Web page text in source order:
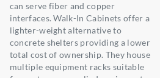
can serve fiber and copper
interfaces. Walk-In Cabinets offer a
lighter-weight alternative to
concrete shelters providing a lower
total cost of ownership. They house
multiple equipment racks suitable